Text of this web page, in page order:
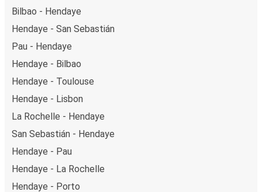
Bilbao - Hendaye
Hendaye - San Sebastián
Pau - Hendaye
Hendaye - Bilbao
Hendaye - Toulouse
Hendaye - Lisbon
La Rochelle - Hendaye
San Sebastián - Hendaye
Hendaye - Pau
Hendaye - La Rochelle
Hendaye - Porto